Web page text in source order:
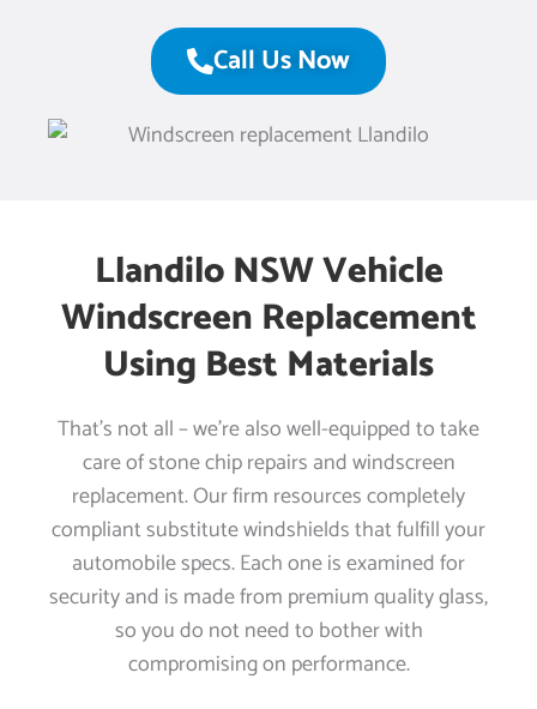
Call Us Now
Llandilo NSW Vehicle
Windscreen Replacement
Using Best Materials
That’s not all – we’re also well-equipped to take
care of stone chip repairs and windscreen
replacement. Our firm resources completely
compliant substitute windshields that fulfill your
automobile specs. Each one is examined for
security and is made from premium quality glass,
so you do not need to bother with
compromising on performance.